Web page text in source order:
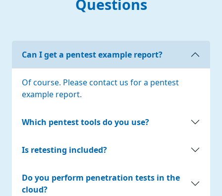
Questions
Can I get a pentest example report?
Of course. Please contact us for a pentest
example report.
Which pentest tools do you use?
Is retesting included?
Do you perform penetration tests in the
cloud?